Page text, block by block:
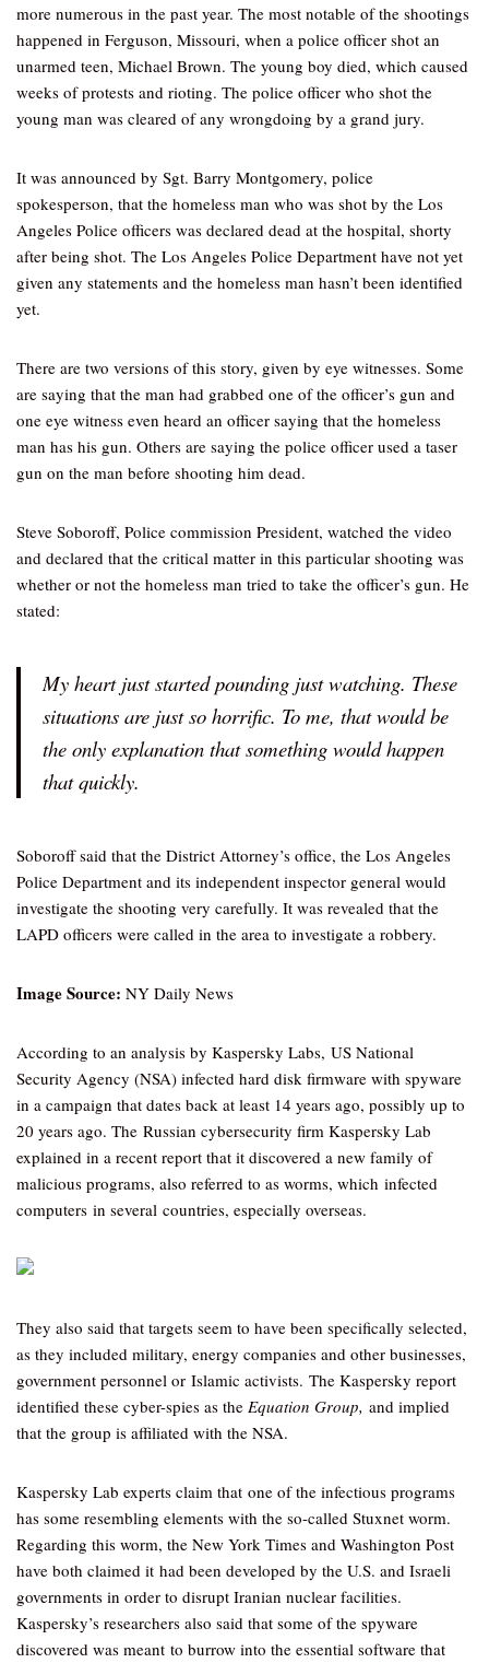
more numerous in the past year. The most notable of the shootings
happened in Ferguson, Missouri, when a police officer shot an
unarmed teen, Michael Brown. The young boy died, which caused
weeks of protests and rioting. The police officer who shot the
young man was cleared of any wrongdoing by a grand jury.
It was announced by Sgt. Barry Montgomery, police
spokesperson, that the homeless man who was shot by the Los
Angeles Police officers was declared dead at the hospital, shorty
after being shot. The Los Angeles Police Department have not yet
given any statements and the homeless man hasn’t been identified
yet.
There are two versions of this story, given by eye witnesses. Some
are saying that the man had grabbed one of the officer’s gun and
one eye witness even heard an officer saying that the homeless
man has his gun. Others are saying the police officer used a taser
gun on the man before shooting him dead.
Steve Soboroff, Police commission President, watched the video
and declared that the critical matter in this particular shooting was
whether or not the homeless man tried to take the officer’s gun. He
stated:
My heart just started pounding just watching. These
situations are just so horrific. To me, that would be
the only explanation that something would happen
that quickly.
Soboroff said that the District Attorney’s office, the Los Angeles
Police Department and its independent inspector general would
investigate the shooting very carefully. It was revealed that the
LAPD officers were called in the area to investigate a robbery.
Image Source: NY Daily News
According to an analysis by Kaspersky Labs, US National
Security Agency (NSA) infected hard disk firmware with spyware
in a campaign that dates back at least 14 years ago, possibly up to
20 years ago. The Russian cybersecurity firm Kaspersky Lab
explained in a recent report that it discovered a new family of
malicious programs, also referred to as worms, which infected
computers in several countries, especially overseas.
They also said that targets seem to have been specifically selected,
as they included military, energy companies and other businesses,
government personnel or Islamic activists. The Kaspersky report
identified these cyber-spies as the Equation Group, and implied
that the group is affiliated with the NSA.
Kaspersky Lab experts claim that one of the infectious programs
has some resembling elements with the so-called Stuxnet worm.
Regarding this worm, the New York Times and Washington Post
have both claimed it had been developed by the U.S. and Israeli
governments in order to disrupt Iranian nuclear facilities.
Kaspersky’s researchers also said that some of the spyware
discovered was meant to burrow into the essential software that